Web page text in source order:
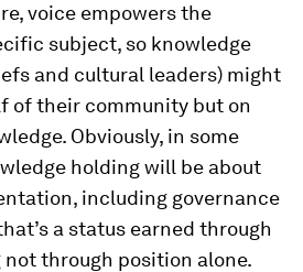
voice empowers the
subject, so knowledge
and cultural leaders) might
of their community but on
Obviously, in some
holding will be about
including governance
a status earned through
through position alone.